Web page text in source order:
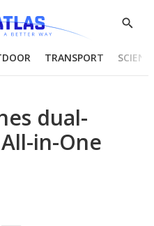
Show
TRANSPORT
dual-
in-One